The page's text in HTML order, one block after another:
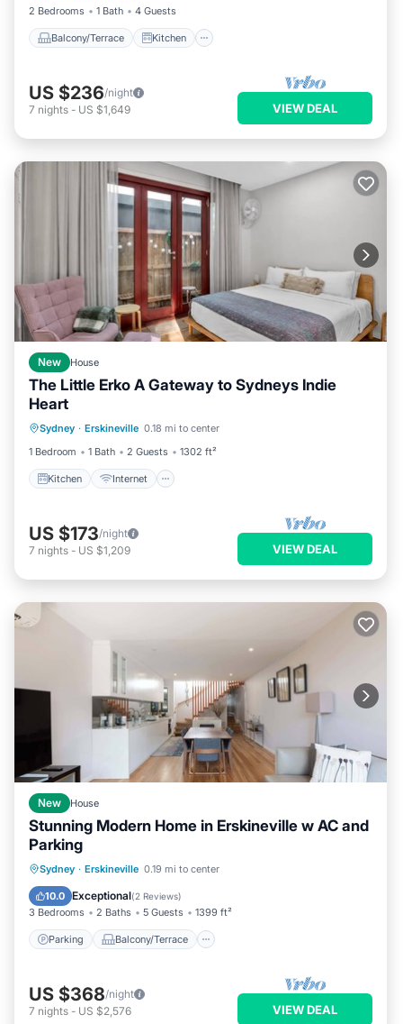
2 Bedrooms
1 Bath 4 Guests
Balcony/Terrace Kitchen
US $236/night
7 nights - US $1,649 VIEW DEAL
New House
The Little Erko A Gateway to Sydneys Indie
Heart
Sydney · Erskineville 0.18 mi to center
1 Bedroom
1 Bath 2 Guests 1302 ft²
Kitchen Internet
Bedding/Linens
US $173/night
7 nights - US $1,209 VIEW DEAL
New House
Stunning Modern Home in Erskineville w AC and
Parking
Sydney · Erskineville 0.19 mi to center
10.0 Exceptional(2 Reviews)
3 Bedrooms 2 Baths 5 Guests 1399 ft²
Parking Balcony/Terrace
Parking Balcony/Terrace
Air Conditioner
US $368/night
7 nights - US $2,576 VIEW DEAL